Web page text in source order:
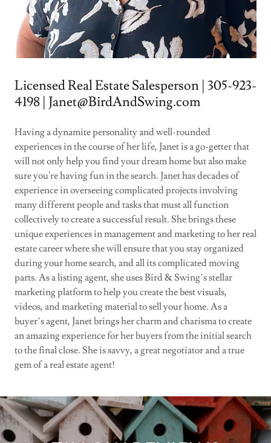
Licensed Real Estate Salesperson | 305-923-
4198 | Janet@BirdAndSwing.com
Having a dynamite personality and well-rounded
experiences in the course of her life, Janet is a go-getter that
will not only help you find your dream home but also make
sure you're having fun in the search. Janet has decades of
experience in overseeing complicated projects involving
many different people and tasks that must all function
collectively to create a successful result. She brings these
unique experiences in management and marketing to her real
estate career where she will ensure that you stay organized
during your home search, and all its complicated moving
parts. As a listing agent, she uses Bird & Swing’s stellar
marketing platform to help you create the best visuals,
videos, and marketing material to sell your home. As a
buyer’s agent, Janet brings her charm and charisma to create
an amazing experience for her buyers from the initial search
to the final close. She is savvy, a great negotiator and a true
gem of a real estate agent!